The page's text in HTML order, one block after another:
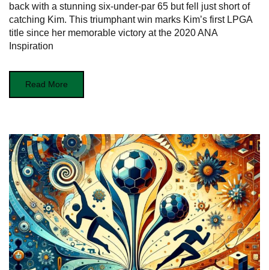
back with a stunning six-under-par 65 but fell just short of
catching Kim. This triumphant win marks Kim’s first LPGA
title since her memorable victory at the 2020 ANA
Inspiration
Read More